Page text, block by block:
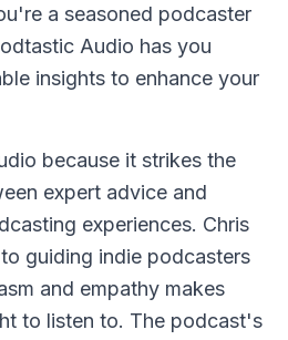
a seasoned podcaster
Audio has you
insights to enhance your
because it strikes the
expert advice and
experiences. Chris
guiding indie podcasters
and empathy makes
to listen to. The podcast's